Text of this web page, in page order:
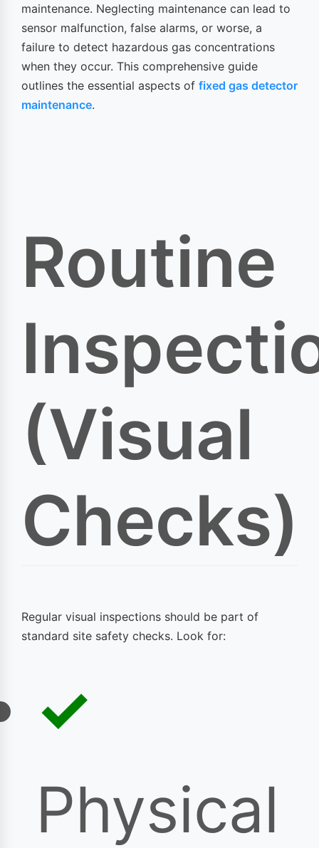
maintenance. Neglecting maintenance can lead to
sensor malfunction, false alarms, or worse, a
failure to detect hazardous gas concentrations
when they occur. This comprehensive guide
outlines the essential aspects of fixed gas detector
maintenance.
Routine
(Visual
Checks)
Regular visual inspections should be part of
standard site safety checks. Look for:
Physical